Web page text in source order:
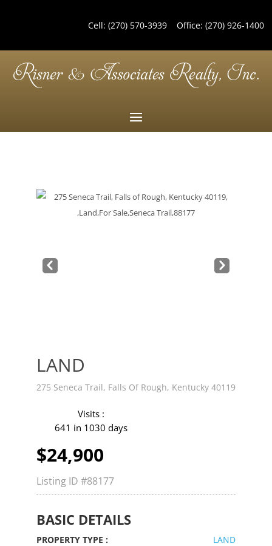
Cell: (270) 570-3939Office: (270) 926-1400
Pre
Nex
LAND
275 Seneca Trail, Falls Of Rough, Kentucky 40119
Visits :
641 in 1030 days
$24,900
Listing ID #88177
BASIC DETAILS
PROPERTY TYPE :
LAND